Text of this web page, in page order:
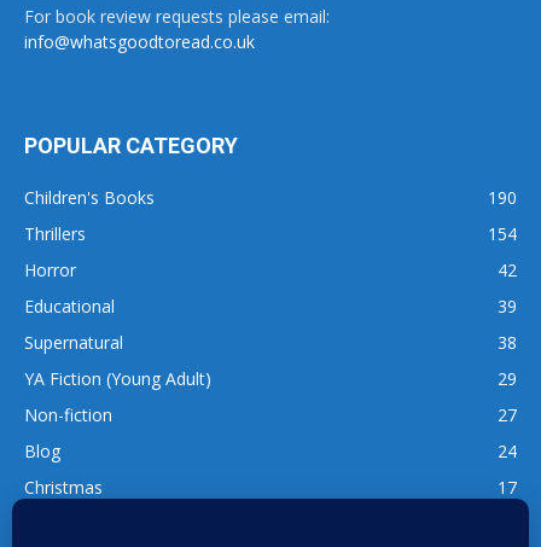
For book review requests please email:
info@whatsgoodtoread.co.uk
POPULAR CATEGORY
Children's Books
190
Thrillers
154
Horror
42
Educational
39
Supernatural
38
YA Fiction (Young Adult)
29
Non-fiction
27
Blog
24
Christmas
17